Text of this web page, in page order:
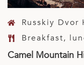
Russkiy Dvor
Breakfast,
Camel Mountain